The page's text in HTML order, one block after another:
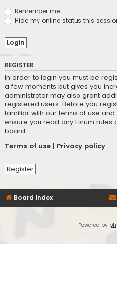
Remember me
Hide my online status this
REGISTER
In order to login you must be
a few moments but gives you
administrator may also grant
registered users. Before you
familiar with our terms of use
ensure you read any forum rules
board.
Terms of use
Privacy policy
Register
Board index
Powered by